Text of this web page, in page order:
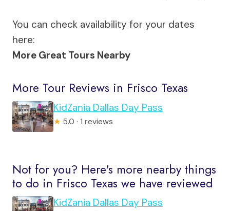
You can check availability for your dates
here:
More Great Tours Nearby
More Tour Reviews in Frisco Texas
KidZania Dallas Day Pass
★ 5.0 · 1 reviews
Not for you? Here's more nearby things
to do in Frisco Texas we have reviewed
KidZania Dallas Day Pass